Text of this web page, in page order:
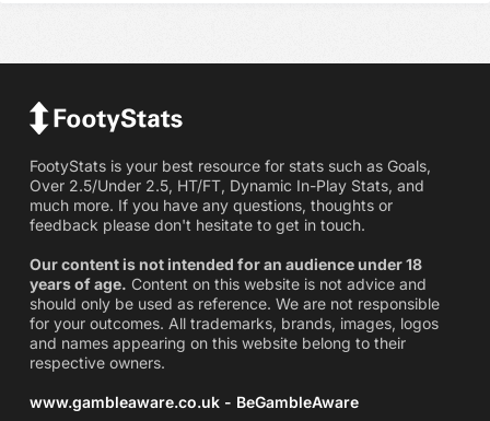
FootyStats is your best resource for stats such as Goals,
Over 2.5/Under 2.5, HT/FT, Dynamic In-Play Stats, and
much more. If you have any questions, thoughts or
feedback please don't hesitate to get in touch.
Our content is not intended for an audience under 18
years of age. Content on this website is not advice and
should only be used as reference. We are not responsible
for your outcomes. All trademarks, brands, images, logos
and names appearing on this website belong to their
respective owners.
www.gambleaware.co.uk - BeGambleAware